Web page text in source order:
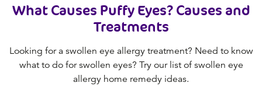
What Causes Puffy Eyes? Causes and
Treatments
Looking for a swollen eye allergy treatment? Need to know
what to do for swollen eyes? Try our list of swollen eye
allergy home remedy ideas.